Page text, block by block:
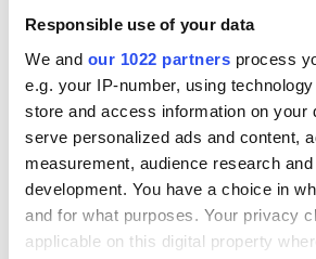
Responsible use of your data
We and our 1022 partners process
e.g. your IP-number, using
store and access information on your
serve personalized ads and content,
measurement, audience research
development. You have a choice in
and for what purposes. Your privacy
applicable on this digital property
Creeslough families
welcome Justice
Minister's
consideration of
inquiry
Irish Government to
hold emergency
talks to try and end
fuel protests